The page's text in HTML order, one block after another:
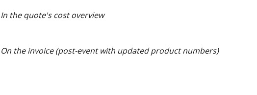
In the quote's cost overview
On the invoice (post-event with updated product numbers)